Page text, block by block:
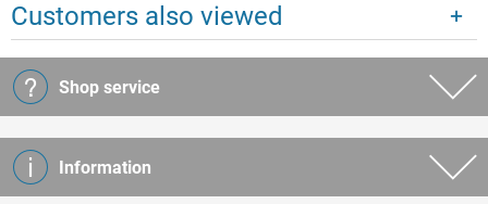
Customers also viewed
Shop service
Information